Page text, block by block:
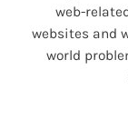
web-
websites and
world